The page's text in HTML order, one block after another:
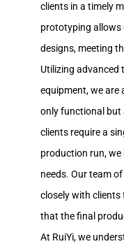
clients in a timely
prototyping allows
designs, meeting
Utilizing advanced
equipment, we are
only functional but
clients require a
production run,
needs. Our team
closely with
that the final
At RuiYi, we